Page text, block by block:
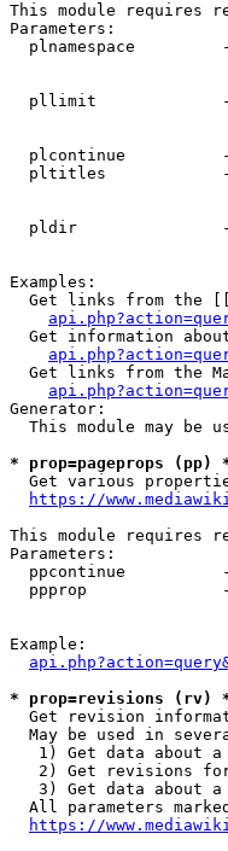
This module requires
Parameters:
plnamespace
pllimit
plcontinue
pltitles
pldir
Examples:
Get links from the
Get information
Get links from the
Generator:
This module may be
* prop=pageprops (pp)
Get various
https://
This module requires
Parameters:
ppcontinue
ppprop
Example:
* prop=revisions (rv)
Get revision
May be used in
1) Get data about
2) Get revisions
3) Get data about
All parameters
https://